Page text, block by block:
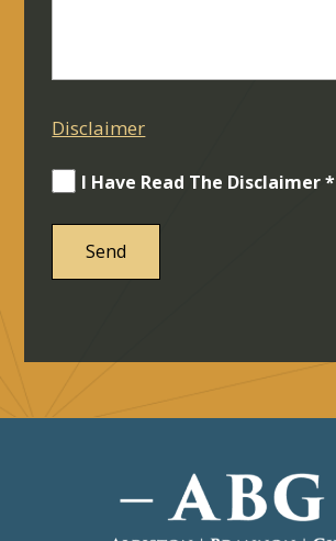
Disclaimer
I Have Read The Disclaimer *